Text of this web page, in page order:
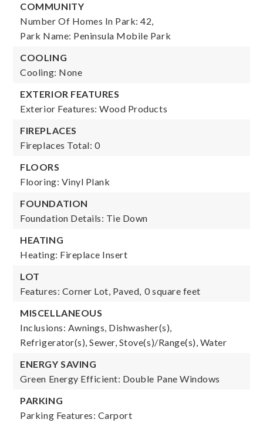
COMMUNITY
Number Of Homes In Park: 42,
Park Name: Peninsula Mobile Park
COOLING
Cooling: None
EXTERIOR FEATURES
Exterior Features: Wood Products
FIREPLACES
Fireplaces Total: 0
FLOORS
Flooring: Vinyl Plank
FOUNDATION
Foundation Details: Tie Down
HEATING
Heating: Fireplace Insert
LOT
Features: Corner Lot, Paved, 0 square feet
MISCELLANEOUS
Inclusions: Awnings, Dishwasher(s),
Refrigerator(s), Sewer, Stove(s)/Range(s), Water
ENERGY SAVING
Green Energy Efficient: Double Pane Windows
PARKING
Parking Features: Carport